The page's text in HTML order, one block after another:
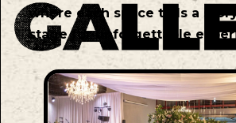
where each space tells a
stage for unforgettable